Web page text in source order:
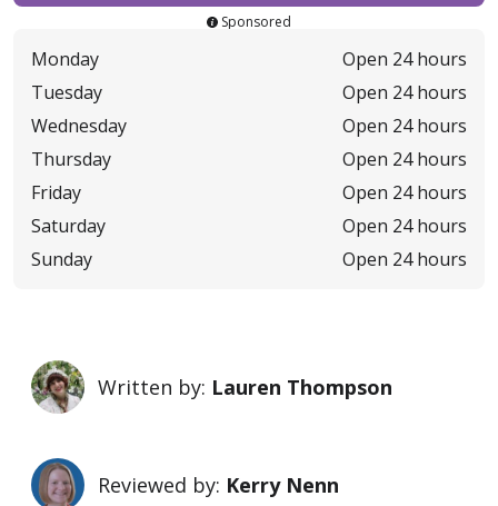
Sponsored
Monday
Open 24 hours
Tuesday
Open 24 hours
Wednesday
Open 24 hours
Thursday
Open 24 hours
Friday
Open 24 hours
Saturday
Open 24 hours
Sunday
Open 24 hours
Written by: Lauren Thompson
Reviewed by: Kerry Nenn